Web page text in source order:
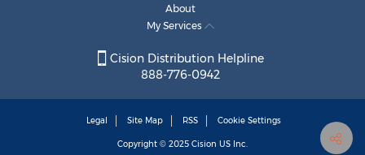
About
My Services
Cision Distribution Helpline
888-776-0942
Legal Site Map RSS Cookie Settings
Copyright © 2025 Cision US Inc.